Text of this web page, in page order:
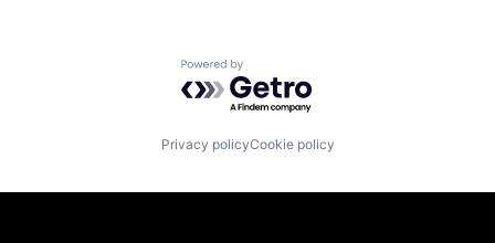
Powered by Getro.com
Privacy policyCookie policy